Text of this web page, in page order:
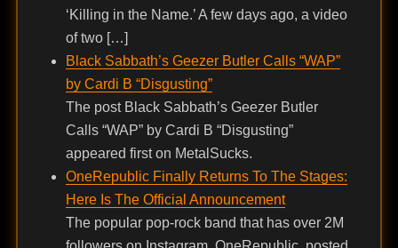
‘Killing in the Name.’ A few days ago, a video
of two […]
Black Sabbath’s Geezer Butler Calls “WAP”
by Cardi B “Disgusting”
The post Black Sabbath’s Geezer Butler
Calls “WAP” by Cardi B “Disgusting”
appeared first on MetalSucks.
OneRepublic Finally Returns To The Stages:
Here Is The Official Announcement
The popular pop-rock band that has over 2M